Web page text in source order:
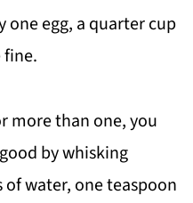
one egg, a quarter cup
fine.
more than one, you
by whisking
water, one teaspoon